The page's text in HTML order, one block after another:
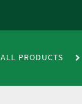
ALL PRODUCTS